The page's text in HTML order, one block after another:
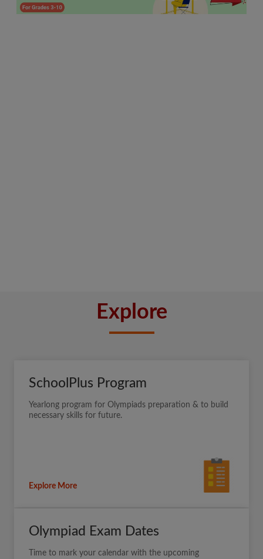
Explore
SchoolPlus Program
Yearlong program for Olympiads preparation & to build
necessary skills for future.
Explore More
Olympiad Exam Dates
Time to mark your calendar with the upcoming